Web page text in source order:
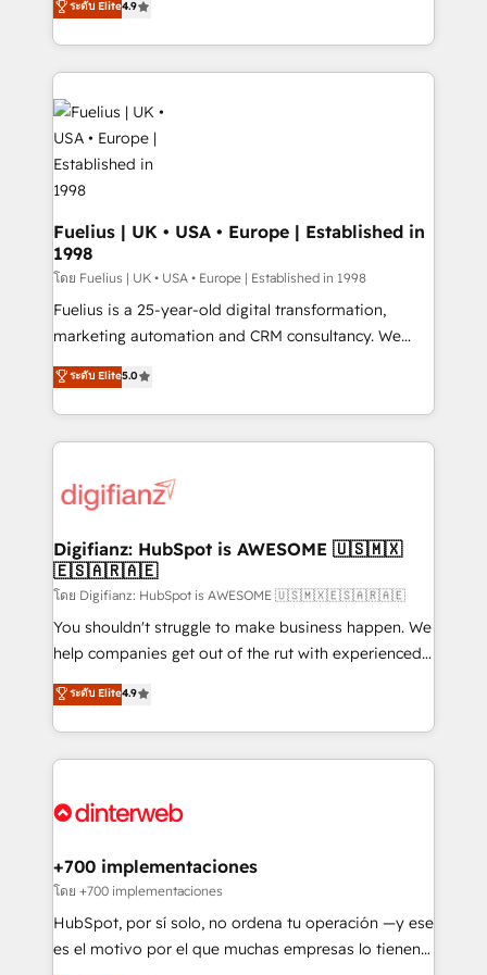
𝗳𝗼𝗿 𝘁𝗵𝗲 𝗻𝗲𝘅𝘁 𝘀𝘁𝗲𝗽? Click the 👈 '𝗖𝗼𝗻𝘁𝗮𝗰𝘁
𝗯𝘂𝘀𝗶𝗻𝗲𝘀𝘀' button to get in touch (𝘸𝘦'𝘳𝘦 𝘴𝘶𝘱𝘦𝘳
implement the platform into complex business
environments, optimise what you've got and make
sure you can actually use it, build your website in
HubSpot or create an inbound marketing strategy
for you and execute it on HubSpot. We are on the
G-Cloud 14 CCS (Crown Commercial Service)
framework, meaning we've been accredited by
HubSpot and vetted by the CCS, which means we
can support public sector companies as well the
other ones listed in our profile. Our services: -
HubSpot implementation - HubSpot CMS website
build We can do lots of things. But everything we do
is there for you to: - Grow revenue, and run your
relationships with customers - Make better
decisions with data - Find a new voice and reach
ระดับ Elite4.9
Fuelius | UK • USA • Europe | Established in
1998
โดย Fuelius | UK • USA • Europe | Established in 1998
Fuelius is a 25-year-old digital transformation,
marketing automation and CRM consultancy. We
enable mid-market and enterprise clients to
maximise their return from digital and fuel their
growth. We modernise platforms, streamline
operations that are causing inefficiencies, improve
supercharge revenue operations Key services: • CRM
Transformation / Web Development • RevOps &
Sales Consulting • Marketing Automation What
makes us different? 🚀 Top 0.5% of global HubSpot
agencies ⚙️ The strongest technical ability and
integration capabilities 💼 Consultative, long-term
business, processes and systems 🏢 We specialise in
working with mid-market and enterprise
Platform Enablement, Custom Integration and
Certified
ระดับ Elite5.0
Digifianz: HubSpot is AWESOME 🇺🇸🇲🇽
🇪🇸🇦🇷🇦🇪
โดย Digifianz: HubSpot is AWESOME 🇺🇸🇲🇽🇪🇸🇦🇷🇦🇪
You shouldn't struggle to make business happen. We
help companies get out of the rut with experienced,
process-oriented teams implementing HubSpot
Marketing, Sales, Service, CMS and Operations Hub,
so selling and actually engaging with your customers
feels easy and pain-free. We are a top ranked
and Customer First Awards, 4.9/5 rating in HubSpot
helps the following industries: logistics & 3PL, home
improvement & construction, branding and
commercialization, real estate, health, education,
SaaS, Software Dev & IT and consulting, make the
ระดับ Elite4.9
+700 implementaciones
โดย +700 implementaciones
HubSpot, por sí solo, no ordena tu operación —y ese
es el motivo por el que muchas empresas lo tienen y